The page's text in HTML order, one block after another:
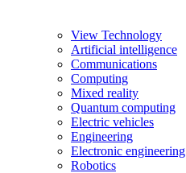
View Technology
Artificial intelligence
Communications
Computing
Mixed reality
Quantum computing
Electric vehicles
Engineering
Electronic engineering
Robotics